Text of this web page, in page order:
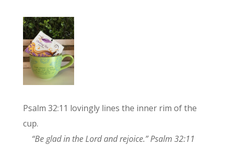
Psalm 32:11 lovingly lines the inner rim of the
cup.
“Be glad in the Lord and rejoice.” Psalm 32:11